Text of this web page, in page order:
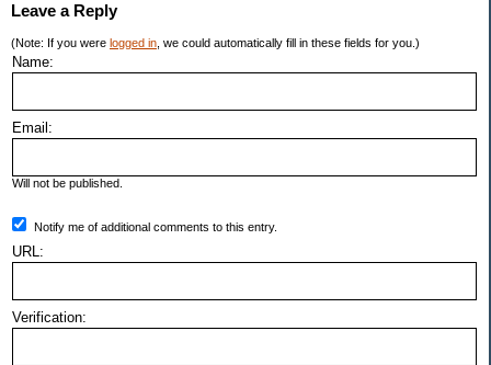
Leave a Reply
(Note: If you were logged in , we could automatically fill in these fields for you.)
Name:
Email:
Will not be published.
Notify me of additional comments to this entry.
URL:
Verification: